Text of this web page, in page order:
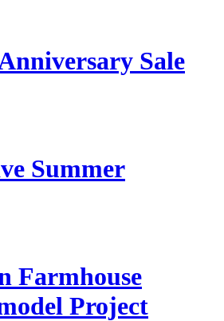
Sale
Summer
Farmhouse
Project